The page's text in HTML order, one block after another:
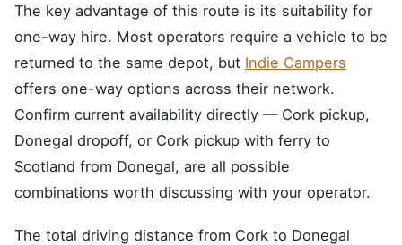
The key advantage of this route is its suitability for
one-way hire. Most operators require a vehicle to be
returned to the same depot, but Indie Campers
offers one-way options across their network.
Confirm current availability directly — Cork pickup,
Donegal dropoff, or Cork pickup with ferry to
Scotland from Donegal, are all possible
combinations worth discussing with your operator.
The total driving distance from Cork to Donegal